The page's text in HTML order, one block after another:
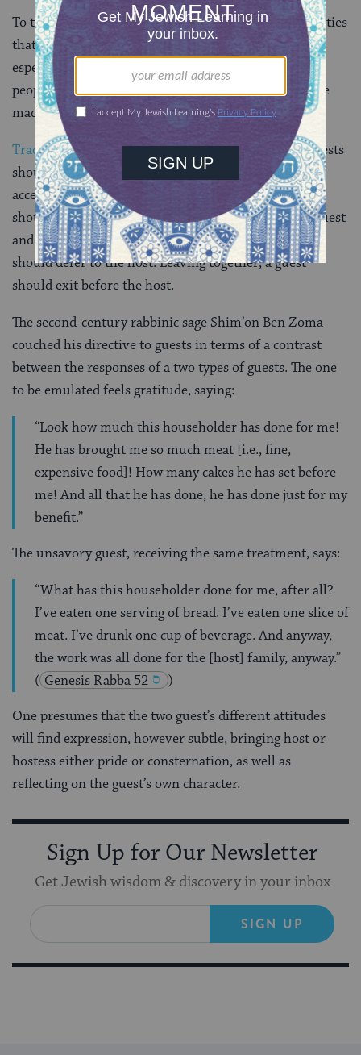
To this day, it is a hallmark of many Jewish communities
that unfamiliar participants in synagogue worship,
especially on Shabbat or holidays, are invited to local
people’s homes for a meal — and, if arrangements are
made in advance, frequently for lodging as well.
Traditional mandatesextend to the guest as well. Guests
should avoid causing hosts extra work. They should
accede to their host’s or hostess’s requests. A guest
should not bring along another, uninvited guest. If guest
and host are entering the home together, the guest
should defer to the host. Leaving together, a guest
should exit before the host.
The second-century rabbinic sage Shim’on Ben Zoma
couched his directive to guests in terms of a contrast
between the responses of a two types of guests. The one
to be emulated feels gratitude, saying:
“Look how much this householder has done for me!
He has brought me so much meat [i.e., fine,
expensive food]! How many cakes he has set before
me! And all that he has done, he has done just for my
benefit.”
The unsavory guest, receiving the same treatment, says:
“What has this householder done for me, after all?
I’ve eaten one serving of bread. I’ve eaten one slice of
meat. I’ve drunk one cup of beverage. And anyway,
the work was all done for the [host] family, anyway.”
( Genesis Rabba 52
)
One presumes that the two guest’s different attitudes
will find expression, however subtle, bringing host or
hostess either pride or consternation, as well as
reflecting on the guest’s own character.
Sign Up for Our Newsletter
Get Jewish wisdom & discovery in your inbox
SIGN UP